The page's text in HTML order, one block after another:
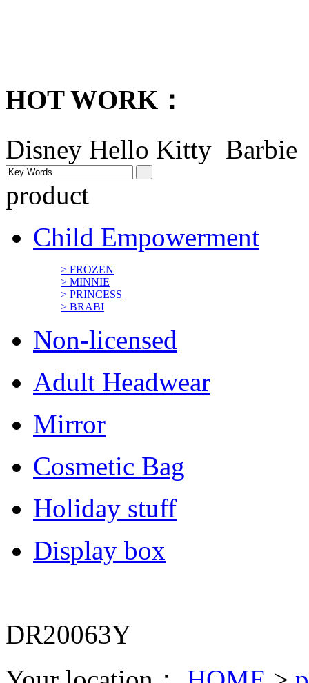
HOT WORK：
Disney Hello Kitty
product
Child Empowerment
> FROZEN
> MINNIE
> PRINCESS
> BRABI
Non-licensed
Adult Headwear
Mirror
Cosmetic Bag
Holiday stuff
Display box
DR20063Y